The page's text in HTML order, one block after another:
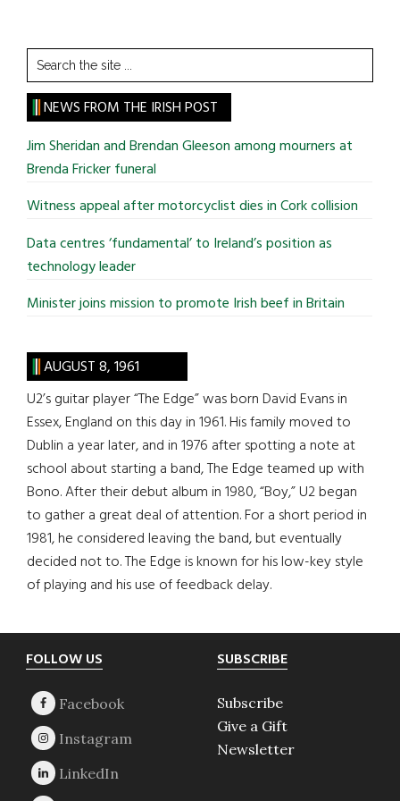
Search
the
site
...
NEWS FROM THE IRISH POST
Jim Sheridan and Brendan Gleeson among mourners at
Brenda Fricker funeral
Witness appeal after motorcyclist dies in Cork collision
Data centres ‘fundamental’ to Ireland’s position as
technology leader
Minister joins mission to promote Irish beef in Britain
AUGUST 8, 1961
U2’s guitar player “The Edge” was born David Evans in
Essex, England on this day in 1961. His family moved to
Dublin a year later, and in 1976 after spotting a note at
school about starting a band, The Edge teamed up with
Bono. After their debut album in 1980, “Boy,” U2 began
to gather a great deal of attention. For a short period in
1981, he considered leaving the band, but eventually
decided not to. The Edge is known for his low-key style
of playing and his use of feedback delay.
Footer
FOLLOW US SUBSCRIBE
Subscribe
Give a Gift
Newsletter